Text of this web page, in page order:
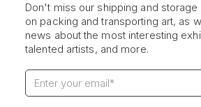
Don't miss our shipping and
on packing and transporting art, as
news about the most interesting
talented artists, and more.